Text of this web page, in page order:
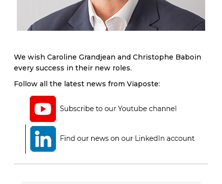
We wish Caroline Grandjean and Christophe Baboin
every success in their new roles.
Follow all the latest news from Viaposte: